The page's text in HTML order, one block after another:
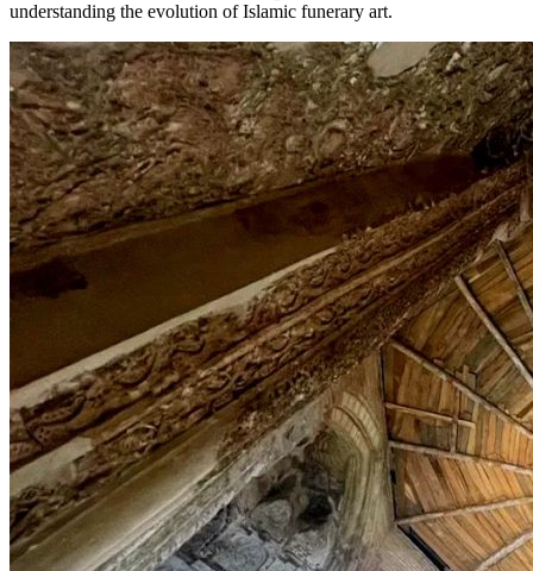
understanding the evolution of Islamic funerary art.